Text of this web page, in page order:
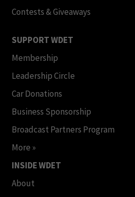
Contests & Giveaways
SUPPORT WDET
Membership
Leadership Circle
Car Donations
Business Sponsorship
Broadcast Partners Program
More »
INSIDE WDET
About